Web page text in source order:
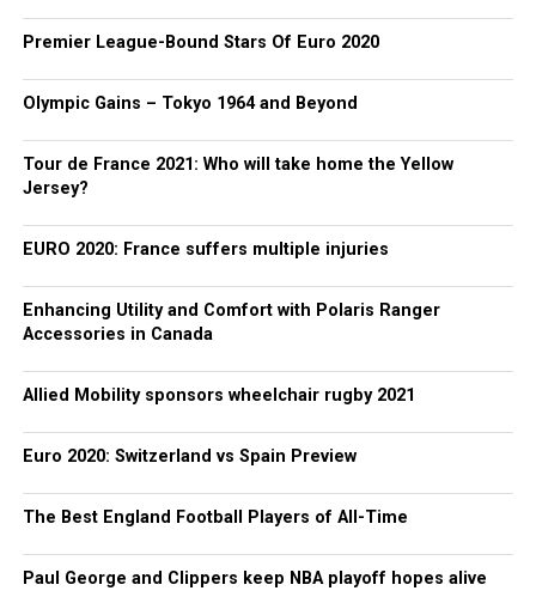
Premier League-Bound Stars Of Euro 2020
Olympic Gains – Tokyo 1964 and Beyond
Tour de France 2021: Who will take home the Yellow
Jersey?
EURO 2020: France suffers multiple injuries
Enhancing Utility and Comfort with Polaris Ranger
Accessories in Canada
Allied Mobility sponsors wheelchair rugby 2021
Euro 2020: Switzerland vs Spain Preview
The Best England Football Players of All-Time
Paul George and Clippers keep NBA playoff hopes alive